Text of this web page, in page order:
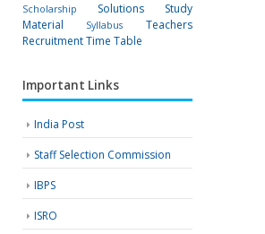
Scholarship
Solutions
Study
Material
Syllabus
Teachers
RecruitmentTime Table
Important Links
India Post
Staff Selection Commission
IBPS
ISRO